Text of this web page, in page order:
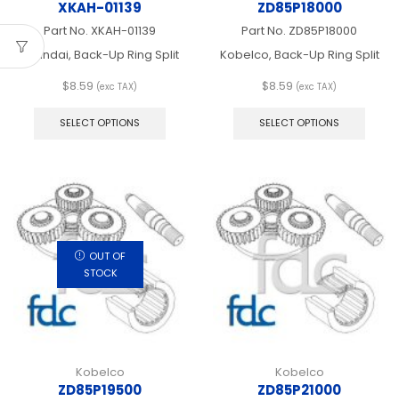
XKAH-01139
Part No. XKAH-01139
Hyundai, Back-Up Ring Split
$8.59 (exc TAX)
SELECT OPTIONS
may
be
the
product
page
ZD85P18000
Part No. ZD85P18000
Kobelco, Back-Up Ring Split
$8.59 (exc TAX)
SELECT OPTIONS
may
be
the
page
OUT OF
STOCK
Kobelco
ZD85P19500
Kobelco
ZD85P21000